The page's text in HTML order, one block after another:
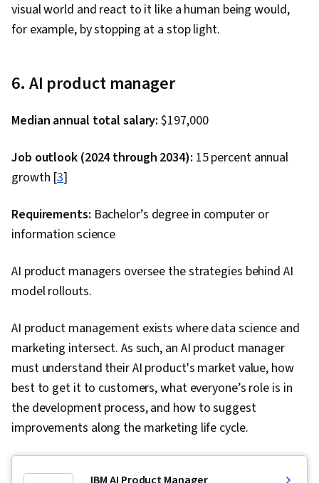
Applications, Artificial Intelligence, Software
Testing, Hugging Face, Image Analysis, Front-
NumPy, Data Collection, Data Analysis,
Modeling Language, Software Development
Tools, Software Development Methodologies,
Development Environment, Software Design
Patterns, Model Evaluation, Javascript,
End Framework), Browser Compatibility,
Workflows, Application Security, Continuous
Integration, Communication, Follow Through,
Communication Strategies, Verbal
Communication Skills, Relationship Building,
Professional Development, Professionalism,
Problem Solving
visual world and react to it like a human being would,
for example, by stopping at a stop light.
6. AI product manager
Median annual total salary: $197,000
Job outlook (2024 through 2034): 15 percent annual
growth [3]
Requirements: Bachelor’s degree in computer or
information science
AI product managers oversee the strategies behind AI
model rollouts.
AI product management exists where data science and
marketing intersect. As such, an AI product manager
must understand their AI product's market value, how
best to get it to customers, what everyone’s role is in
the development process, and how to suggest
improvements along the marketing life cycle.